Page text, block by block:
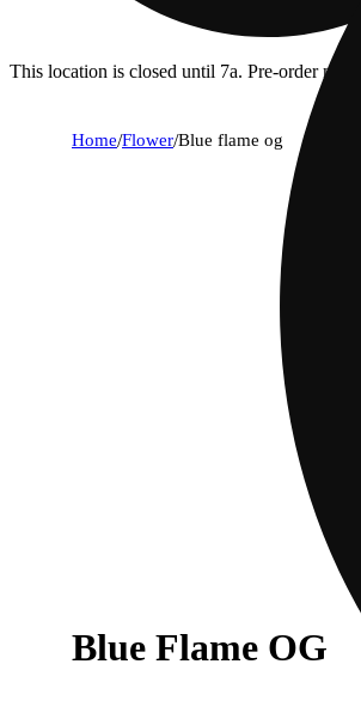
This location is closed until 7a. Pre-order
Home/Flower/Blue flame og
Blue Flame OG